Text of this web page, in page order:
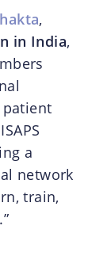
,
in India,
patient
a
network
train,